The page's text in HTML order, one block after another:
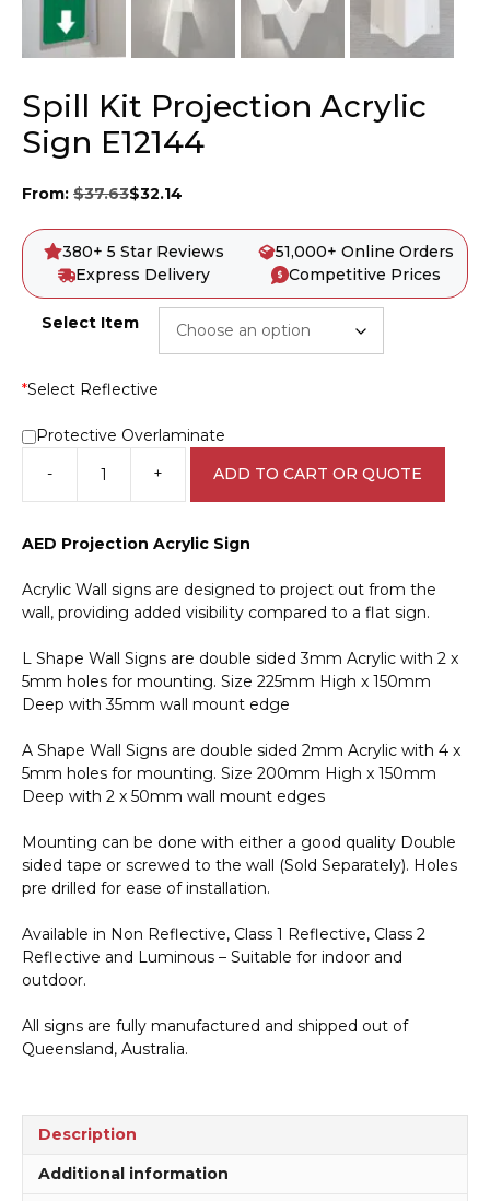
Spill Kit Projection Acrylic
Sign E12144
From: $37.63$32.14
380+ 5 Star Reviews
51,000+ Online Orders
Express Delivery
Competitive Prices
Select Item
*Select Reflective
Protective Overlaminate
-
Kit
Acrylic
E12144
quantity
+ ADD TO CART OR QUOTE
AED Projection Acrylic Sign
Acrylic Wall signs are designed to project out from the
wall, providing added visibility compared to a flat sign.
L Shape Wall Signs are double sided 3mm Acrylic with 2 x
5mm holes for mounting. Size 225mm High x 150mm
Deep with 35mm wall mount edge
A Shape Wall Signs are double sided 2mm Acrylic with 4 x
5mm holes for mounting. Size 200mm High x 150mm
Deep with 2 x 50mm wall mount edges
Mounting can be done with either a good quality Double
sided tape or screwed to the wall (Sold Separately). Holes
pre drilled for ease of installation.
Available in Non Reflective, Class 1 Reflective, Class 2
Reflective and Luminous – Suitable for indoor and
outdoor.
All signs are fully manufactured and shipped out of
Queensland, Australia.
Description
Additional information